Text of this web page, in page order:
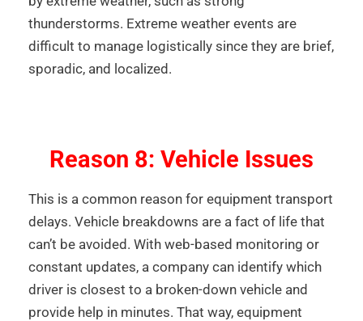
thunderstorms. Extreme weather events are
difficult to manage logistically since they are brief,
sporadic, and localized.
Reason 8: Vehicle Issues
This is a common reason for equipment transport
delays. Vehicle breakdowns are a fact of life that
can’t be avoided. With web-based monitoring or
constant updates, a company can identify which
driver is closest to a broken-down vehicle and
provide help in minutes. That way, equipment